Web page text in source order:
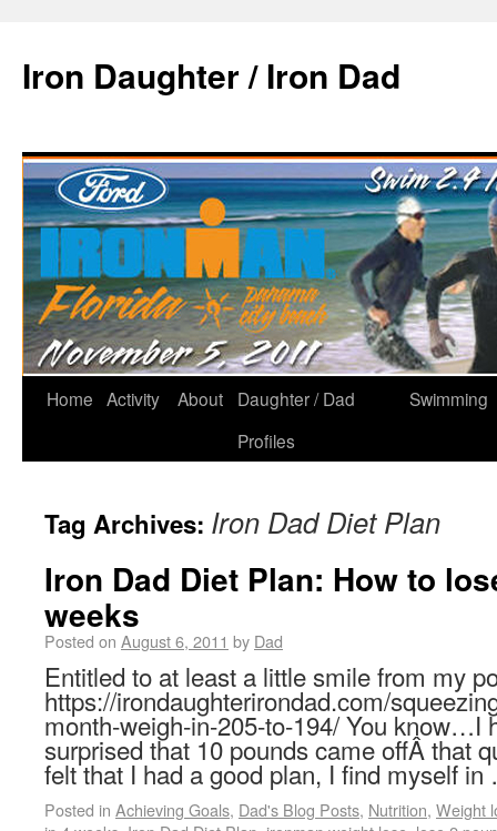
Iron Daughter / Iron Dad
Home Activity About
Daughter / Dad
Profiles
Swimming
Tag Archives: Iron Dad Diet Plan
Iron Dad Diet Plan: How to
weeks
Posted on August 6, 2011 by Dad
Entitled to at least a little smile from my
https://irondaughterirondad.com/
month-weigh-in-205-to-194/ You know…I
surprised that 10 pounds came offÂ that
felt that I had a good plan, I find myself
Posted in Achieving Goals, Dad's Blog Posts, Nutrition, Weight